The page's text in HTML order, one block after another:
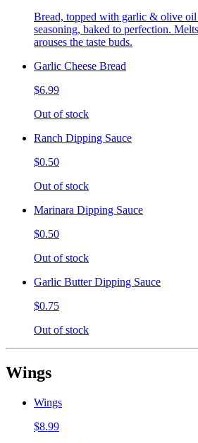
Bread, topped with garlic & olive oil
seasoning, baked to perfection.
arouses the taste buds.
Garlic Cheese Bread
$6.99
Out of stock
Ranch Dipping Sauce
$0.50
Out of stock
Marinara Dipping Sauce
$0.50
Out of stock
Garlic Butter Dipping Sauce
$0.75
Out of stock
Wings
Wings
$8.99